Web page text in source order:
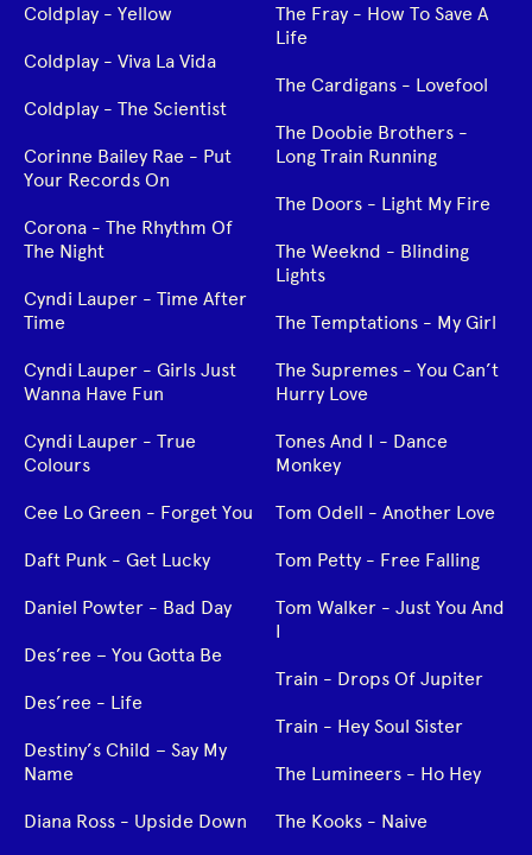
Coldplay - Yellow
Coldplay - Viva La Vida
Coldplay - The Scientist
Corinne Bailey Rae - Put
Your Records On
Corona - The Rhythm Of
The Night
Cyndi Lauper - Time After
Time
Cyndi Lauper - Girls Just
Wanna Have Fun
Cyndi Lauper - True
Colours
Cee Lo Green - Forget You
Daft Punk - Get Lucky
Daniel Powter - Bad Day
Des’ree – You Gotta Be
Des’ree - Life
Destiny’s Child – Say My
Name
Diana Ross - Upside Down
The Fray - How To Save A
Life
The Cardigans - Lovefool
The Doobie Brothers -
Long Train Running
The Doors - Light My Fire
The Weeknd - Blinding
Lights
The Temptations - My Girl
The Supremes - You Can’t
Hurry Love
Tones And I - Dance
Monkey
Tom Odell - Another Love
Tom Petty - Free Falling
Tom Walker - Just You And
I
Train - Drops Of Jupiter
Train - Hey Soul Sister
The Lumineers - Ho Hey
The Kooks - Naive